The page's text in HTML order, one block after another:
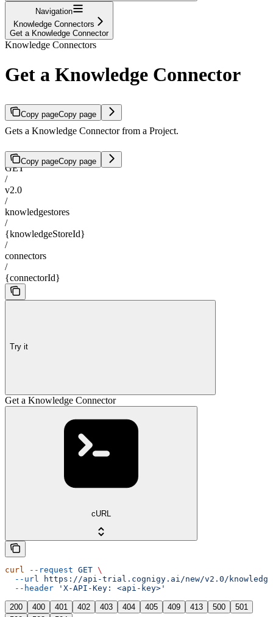
Navigation
Knowledge Connectors
Get a Knowledge Connector
Knowledge Connectors
Get a Knowledge Connector
Copy pageCopy page
Gets a Knowledge Connector from a Project.
Copy pageCopy page
GET
/
v2.0
/
knowledgestores
/
{knowledgeStoreId}
/
connectors
/
{connectorId}
Try it
Get a Knowledge Connector
cURL
curl --request GET \
  --url
https://api-trial.cognigy.ai/new/v2.0/
  --header
'X-API-Key: <api-key>'
200 400 401 402 403 404 405 409 413 500
501